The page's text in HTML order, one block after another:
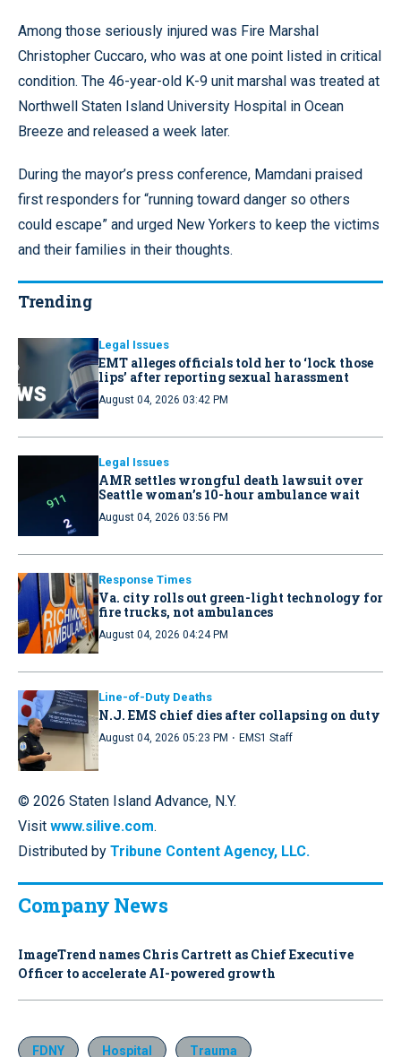
Among those seriously injured was Fire Marshal
Christopher Cuccaro, who was at one point listed in critical
condition. The 46-year-old K-9 unit marshal was treated at
Northwell Staten Island University Hospital in Ocean
Breeze and released a week later.
During the mayor’s press conference, Mamdani praised
first responders for “running toward danger so others
could escape” and urged New Yorkers to keep the victims
and their families in their thoughts.
Trending
Legal Issues
EMT alleges officials told her to ‘lock those
lips’ after reporting sexual harassment
August 04, 2026 03:42 PM
Legal Issues
AMR settles wrongful death lawsuit over
Seattle woman’s 10-hour ambulance wait
August 04, 2026 03:56 PM
Response Times
Va. city rolls out green-light technology for
fire trucks, not ambulances
August 04, 2026 04:24 PM
Line-of-Duty Deaths
N.J. EMS chief dies after collapsing on duty
August 04, 2026 05:23 PM · EMS1 Staff
© 2026 Staten Island Advance, N.Y.
Visit www.silive.com.
Distributed by Tribune Content Agency, LLC.
Company News
ImageTrend names Chris Cartrett as Chief Executive
Officer to accelerate AI-powered growth
FDNY Hospital Trauma